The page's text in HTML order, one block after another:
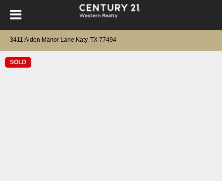
3411 Alden Manor Lane Katy, TX 77494
SOLD